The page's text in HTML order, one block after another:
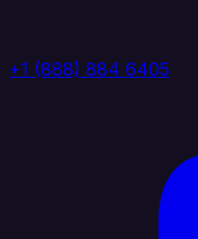
+1 (888) 884 6405